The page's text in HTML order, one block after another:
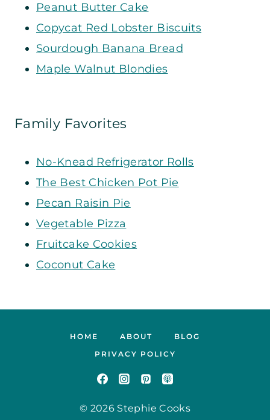
Peanut Butter Cake
Copycat Red Lobster Biscuits
Sourdough Banana Bread
Maple Walnut Blondies
Family Favorites
No-Knead Refrigerator Rolls
The Best Chicken Pot Pie
Pecan Raisin Pie
Vegetable Pizza
Fruitcake Cookies
Coconut Cake
HOME ABOUT
BLOG
PRIVACY POLICY
© 2026 Stephie Cooks